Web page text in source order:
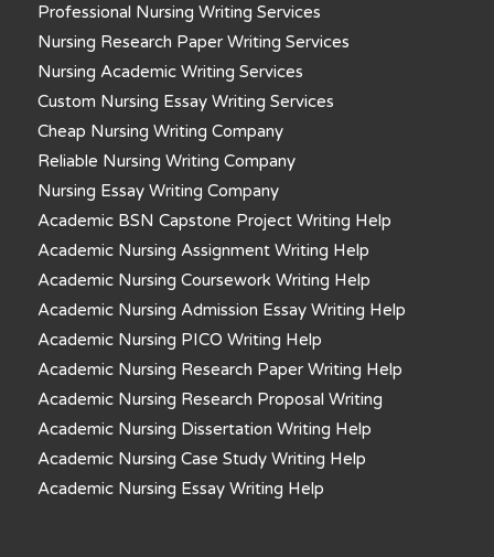
Professional Nursing Writing Services
Nursing Research Paper Writing Services
Nursing Academic Writing Services
Custom Nursing Essay Writing Services
Cheap Nursing Writing Company
Reliable Nursing Writing Company
Nursing Essay Writing Company
Academic BSN Capstone Project Writing Help
Academic Nursing Assignment Writing Help
Academic Nursing Coursework Writing Help
Academic Nursing Admission Essay Writing Help
Academic Nursing PICO Writing Help
Academic Nursing Research Paper Writing Help
Academic Nursing Research Proposal Writing
Academic Nursing Dissertation Writing Help
Academic Nursing Case Study Writing Help
Academic Nursing Essay Writing Help